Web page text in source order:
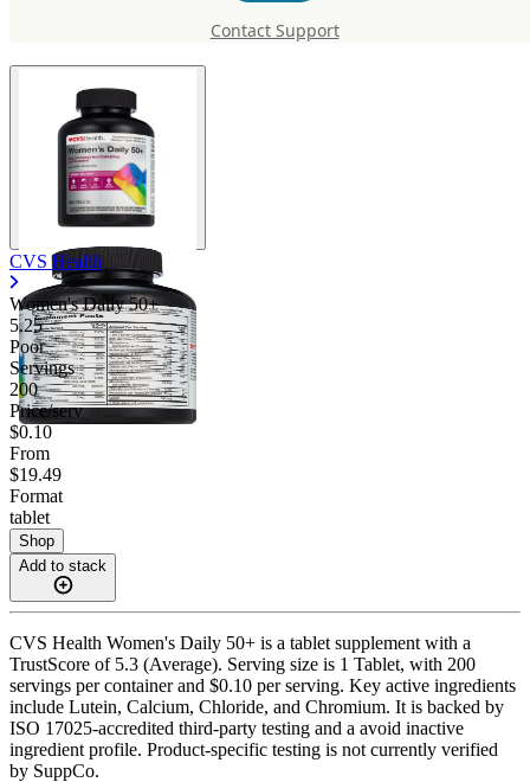
Contact Support
CVS Health
Women's Daily 50+
5.25
Poor
Servings
200
Price/serv
$0.10
From
$19.49
Format
tablet
Shop
Add to stack
CVS Health Women's Daily 50+ is a tablet supplement with a
TrustScore of 5.3 (Average). Serving size is 1 Tablet, with 200
servings per container and $0.10 per serving. Key active ingredients
include Lutein, Calcium, Chloride, and Chromium. It is backed by
ISO 17025-accredited third-party testing and a avoid inactive
ingredient profile. Product-specific testing is not currently verified
by SuppCo.